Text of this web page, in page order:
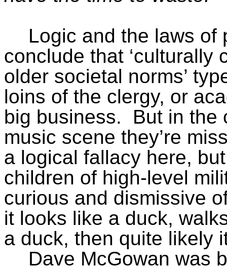
Logic and the laws of
conclude that ‘culturally
older societal norms’
loins of the clergy, or
big business.
But in the
music scene they’re
a logical fallacy here,
children of high-level
curious and dismissive
it looks like a duck,
a duck, then quite likely
Dave McGowan was